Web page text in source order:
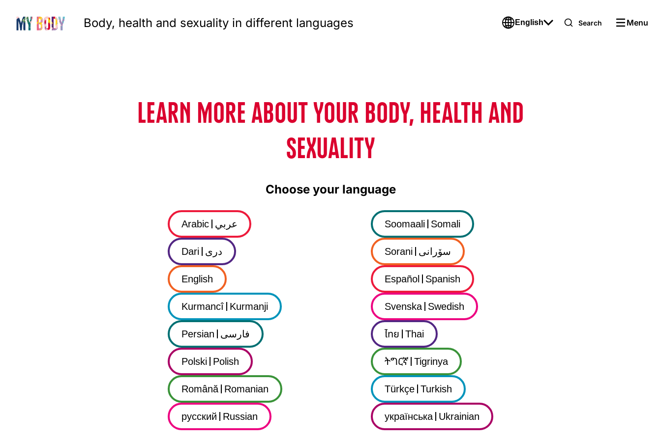
Body, health and sexuality in different languages English Search Menu
LEARN MORE ABOUT YOUR BODY, HEALTH AND
SEXUALITY
Choose your language
عربي Arabic
درى Dari
English
Kurmancî Kurmanji
فارسى Persian
Polski Polish
Română Romanian
русский Russian
Soomaali Somali
سۆرانی Sorani
Español Spanish
Svenska Swedish
ไทย Thai
ትግርኛ Tigrinya
Türkçe Turkish
українська Ukrainian